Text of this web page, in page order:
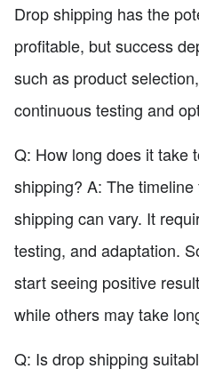
Drop shipping has the
profitable, but success
such as product
continuous testing and
Q: How long does it take
shipping? A: The
shipping can vary. It
testing, and adaptation.
start seeing positive
while others may take
Q: Is drop shipping